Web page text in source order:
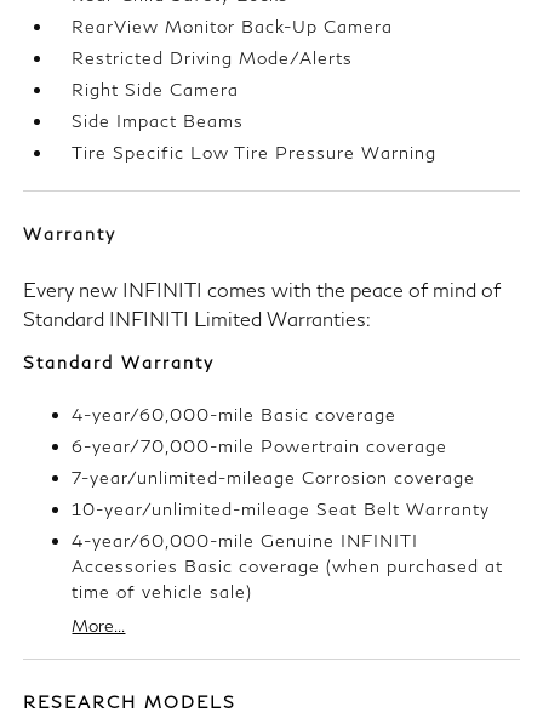
RearView Monitor Back-Up Camera
Restricted Driving Mode/Alerts
Right Side Camera
Side Impact Beams
Tire Specific Low Tire Pressure Warning
Warranty
Every new INFINITI comes with the peace of mind of
Standard INFINITI Limited Warranties:
Standard Warranty
4-year/60,000-mile Basic coverage
6-year/70,000-mile Powertrain coverage
7-year/unlimited-mileage Corrosion coverage
10-year/unlimited-mileage Seat Belt Warranty
4-year/60,000-mile Genuine INFINITI
Accessories Basic coverage (when purchased at
time of vehicle sale)
More...
RESEARCH MODELS